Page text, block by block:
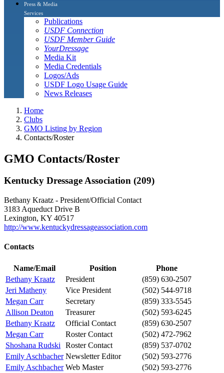
Press & Media
Services
Publications
USDF Connection
USDF Member Guide
YourDressage
Media Kit
Media Credentials
Logos/Ads
USDF Logo Usage Guide
News Releases
Home
Clubs
GMO Listing by Region
Contacts/Roster
GMO Contacts/Roster
Kentucky Dressage Association (209)
Bethany Kraatz - President/Official Contact
3183 Aqueduct Drive B
Lexington, KY 40517
http://www.kentuckydressageassociation.com
Contacts
Name/Email Position
Phone
Bethany Kraatz
President
(859) 630-2507
Jeri Matheny
Vice President
(502) 544-9718
Megan Carr
Secretary
(859) 333-5545
Allison Deaton
Treasurer
(502) 593-6245
Bethany Kraatz
Official Contact
(859) 630-2507
Megan Carr
Roster Contact
(502) 472-7962
Shoshana Rudski
Roster Contact
(859) 537-0702
Emily Aschbacher Newsletter Editor
(502) 593-2776
Emily Aschbacher Web Master
(502) 593-2776